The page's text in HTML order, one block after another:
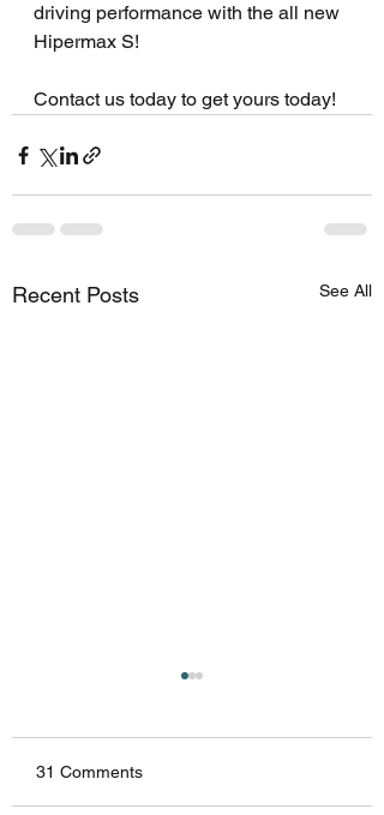
driving performance with the all new
Hipermax S!
Contact us today to get yours today!
Recent Posts See All
31 Comments